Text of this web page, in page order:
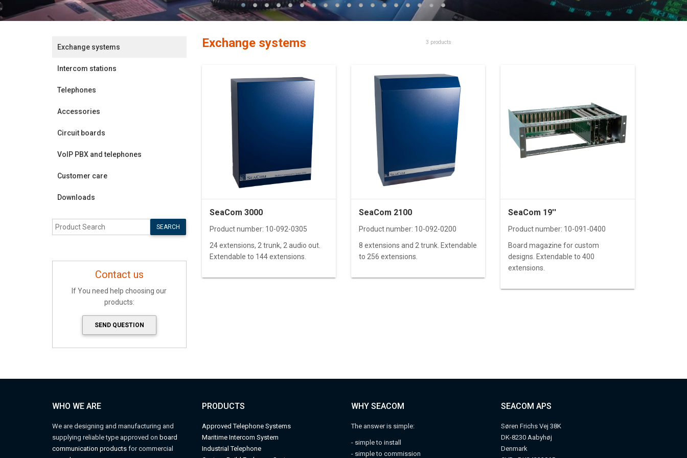
Exchange systems
Intercom stations
Telephones
Accessories
Circuit boards
VoIP PBX and telephones
Customer care
Downloads
Contact us
If You need help choosing our
products:
SEND QUESTION
Exchange systems 3 products
SeaCom 3000
Product number: 10-092-0305
24 extensions, 2 trunk, 2 audio out.
Extendable to 144 extensions.
SeaCom 2100
Product number: 10-092-0200
8 extensions and 2 trunk. Extendable
to 256 extensions.
SeaCom 19''
Product number: 10-091-0400
Board magazine for custom
designs. Extendable to 400
extensions.
WHO WE ARE
We are designing and manufacturing and
supplying reliable type approved on board
communication products for commercial
PRODUCTS
Approved Telephone Systems
Maritime Intercom System
Industrial Telephone
WHY SEACOM
The answer is simple:
- simple to install
- simple to commission
SEACOM APS
Søren Frichs Vej 38K
DK-8230 Aabyhøj
Denmark